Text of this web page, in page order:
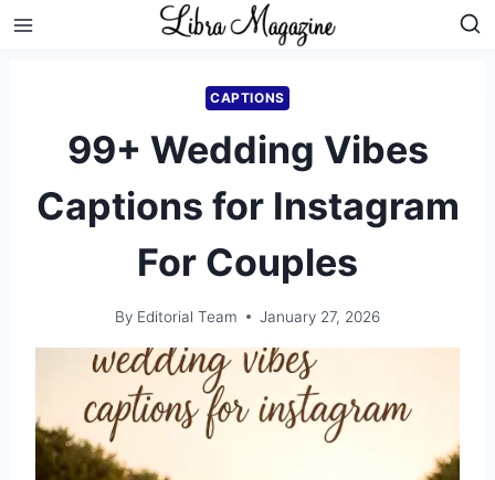
Skip
CAPTIONS
99+ Wedding Vibes
Captions for Instagram
For Couples
By Editorial Team January 27, 2026